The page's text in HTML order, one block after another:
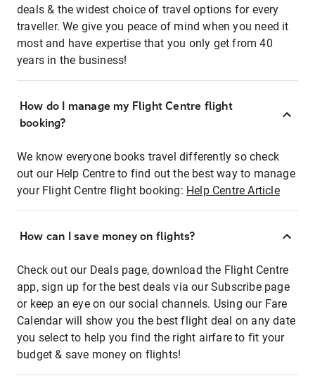
deals & the widest choice of travel options for every
traveller. We give you peace of mind when you need it
most and have expertise that you only get from 40
years in the business!
How do I manage my Flight Centre flight
booking?
We know everyone books travel differently so check
out our Help Centre to find out the best way to manage
your Flight Centre flight booking: Help Centre Article
How can I save money on flights?
Check out our Deals page, download the Flight Centre
app, sign up for the best deals via our Subscribe page
or keep an eye on our social channels. Using our Fare
Calendar will show you the best flight deal on any date
you select to help you find the right airfare to fit your
budget & save money on flights!